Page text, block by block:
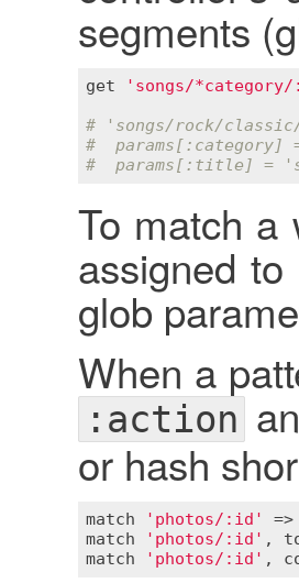
segments
get 'songs/
# 'songs/rock/
#
#  params[:title] =
To match a
assigned
glob
When a
:action
or hash
match 'photos/:id' =>
match
'photos/:id' ,
match
'photos/:id' ,